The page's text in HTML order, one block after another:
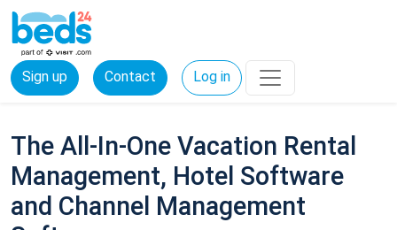
Sign up Contact Log in
The All-In-One Vacation Rental
Management, Hotel Software
and Channel Management